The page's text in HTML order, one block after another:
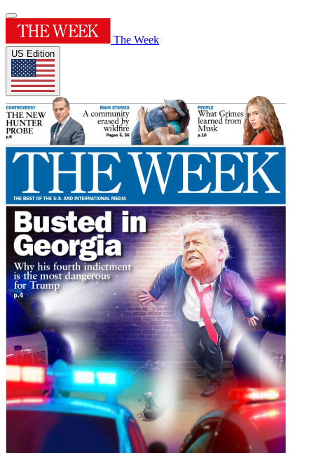
The Week
US Edition